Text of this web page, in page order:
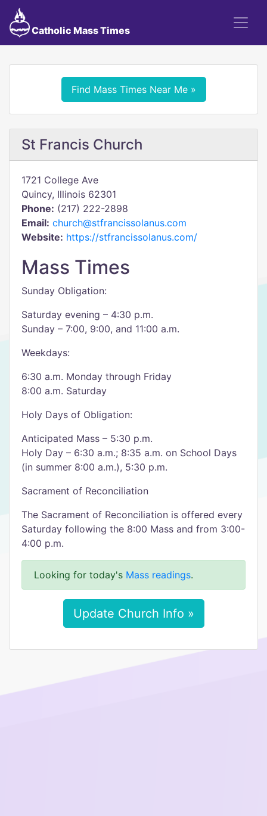
Catholic Mass Times
Find Mass Times Near Me »
St Francis Church
1721 College Ave
Quincy, Illinois 62301
Phone: (217) 222-2898
Email: church@stfrancissolanus.com
Website: https://stfrancissolanus.com/
Mass Times
Sunday Obligation:
Saturday evening – 4:30 p.m.
Sunday – 7:00, 9:00, and 11:00 a.m.
Weekdays:
6:30 a.m. Monday through Friday
8:00 a.m. Saturday
Holy Days of Obligation:
Anticipated Mass – 5:30 p.m.
Holy Day – 6:30 a.m.; 8:35 a.m. on School Days
(in summer 8:00 a.m.), 5:30 p.m.
Sacrament of Reconciliation
The Sacrament of Reconciliation is offered every
Saturday following the 8:00 Mass and from 3:00-
4:00 p.m.
Looking for today's Mass readings.
Update Church Info »